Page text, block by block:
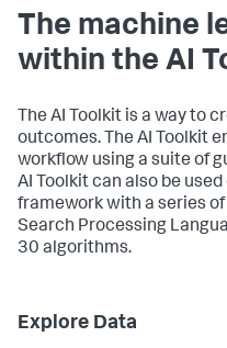
The machine
within the AI
The AI Toolkit is a way to
outcomes. The AI Toolkit
workflow using a suite of
AI Toolkit can also be
framework with a series
Search Processing
30 algorithms.
Explore Data